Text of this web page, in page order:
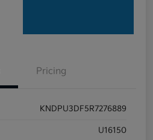
Pricing
KNDPU3DF5R7276889
U16150